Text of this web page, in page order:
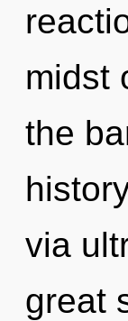
midst
the
via
great